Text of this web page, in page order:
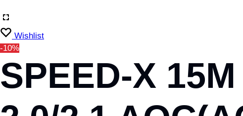
Wishlist
-10%
SPEED-X